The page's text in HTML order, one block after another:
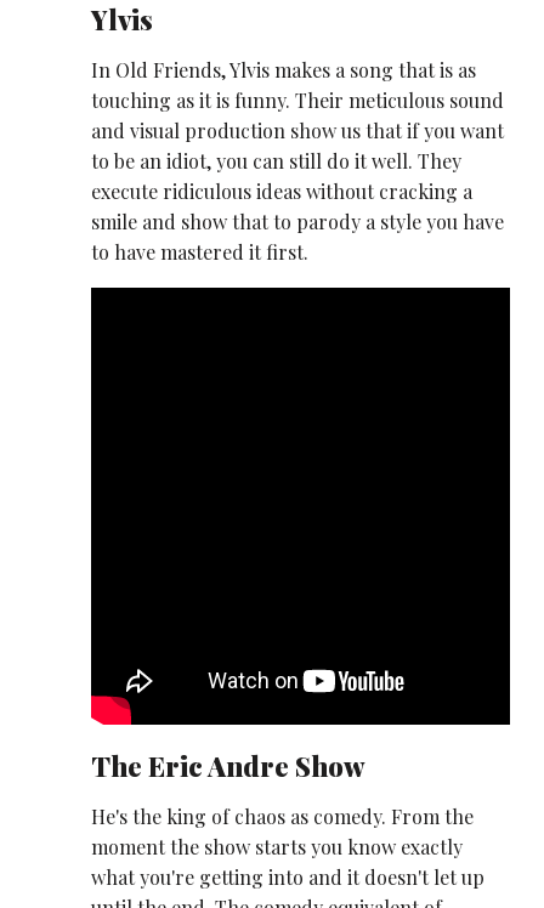
Ylvis
In Old Friends, Ylvis makes a song that is as
touching as it is funny. Their meticulous sound
and visual production show us that if you want
to be an idiot, you can still do it well. They
execute ridiculous ideas without cracking a
smile and show that to parody a style you have
to have mastered it first.
The Eric Andre Show
He's the king of chaos as comedy. From the
moment the show starts you know exactly
what you're getting into and it doesn't let up